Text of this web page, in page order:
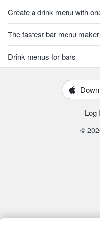
Create a drink menu with
The fastest bar menu maker
Drink menus for bars
Log
©